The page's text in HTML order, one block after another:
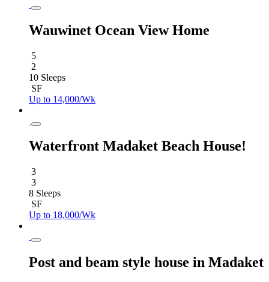
Wauwinet Ocean View Home
5
2
10 Sleeps
SF
Up to 14,000/Wk
Waterfront Madaket Beach House!
3
3
8 Sleeps
SF
Up to 18,000/Wk
Post and beam style house in Madaket